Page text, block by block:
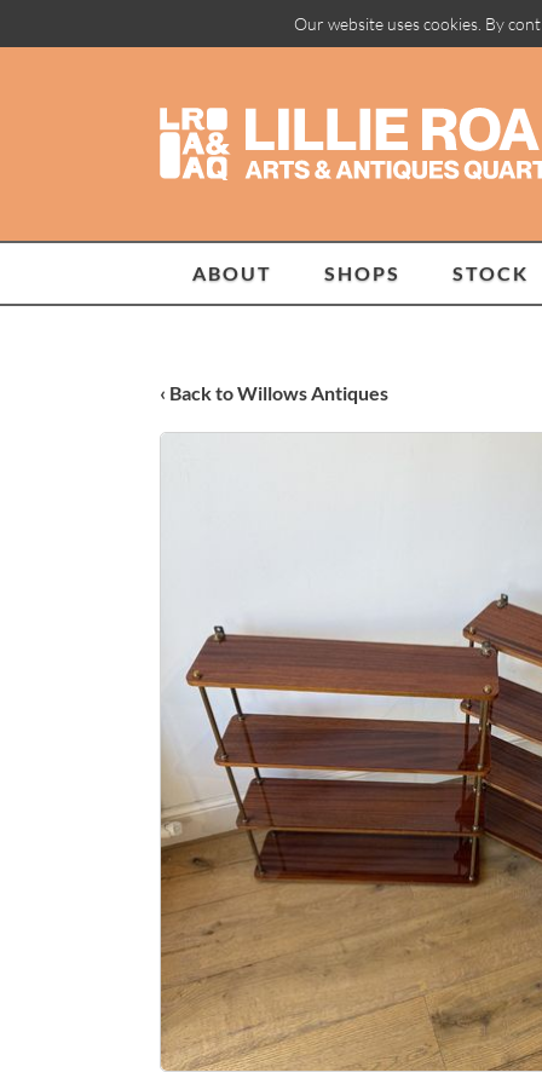
Our website uses cookies. By
ABOUT SHOPS STOCK
‹ Back to Willows Antiques